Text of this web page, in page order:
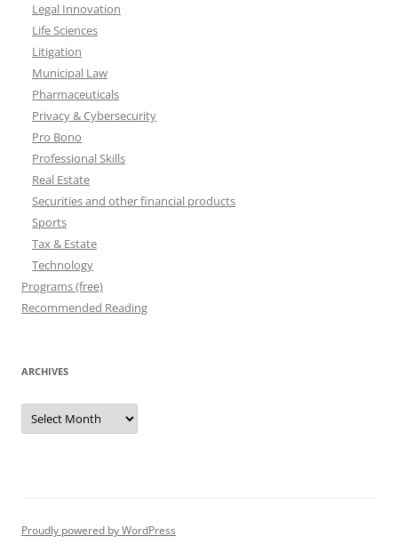
Legal Innovation
Life Sciences
Litigation
Municipal Law
Pharmaceuticals
Privacy & Cybersecurity
Pro Bono
Professional Skills
Real Estate
Securities and other financial products
Sports
Tax & Estate
Technology
Programs (free)
Recommended Reading
ARCHIVES
Archives
Proudly powered by WordPress